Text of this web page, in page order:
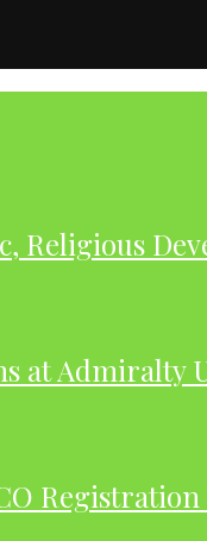
Religious
at